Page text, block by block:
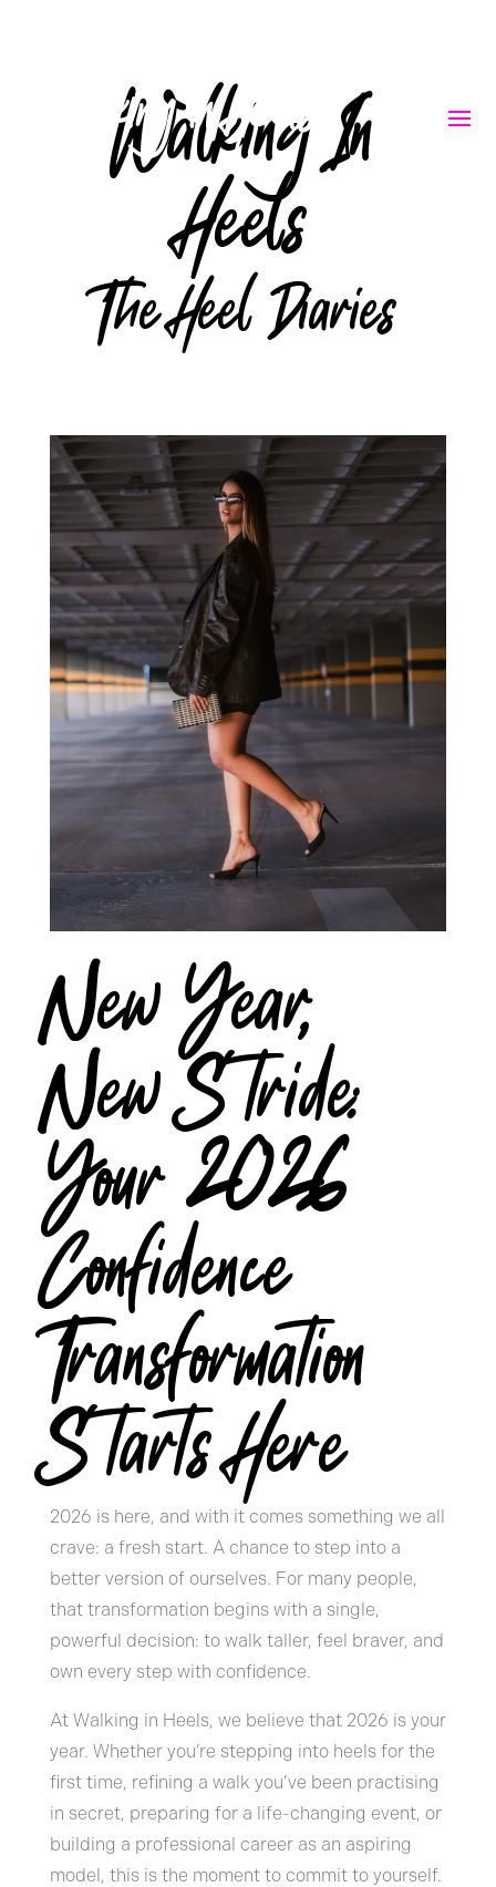
Walking In
Heels
The Heel Diaries
New Year,
New Stride:
Your 2026
Confidence
Transformation
Starts Here
2026 is here, and with it comes something we all
crave: a fresh start. A chance to step into a
better version of ourselves. For many people,
that transformation begins with a single,
powerful decision: to walk taller, feel braver, and
own every step with confidence.
At Walking in Heels, we believe that 2026 is your
year. Whether you’re stepping into heels for the
first time, refining a walk you’ve been practising
in secret, preparing for a life-changing event, or
building a professional career as an aspiring
model, this is the moment to commit to yourself.